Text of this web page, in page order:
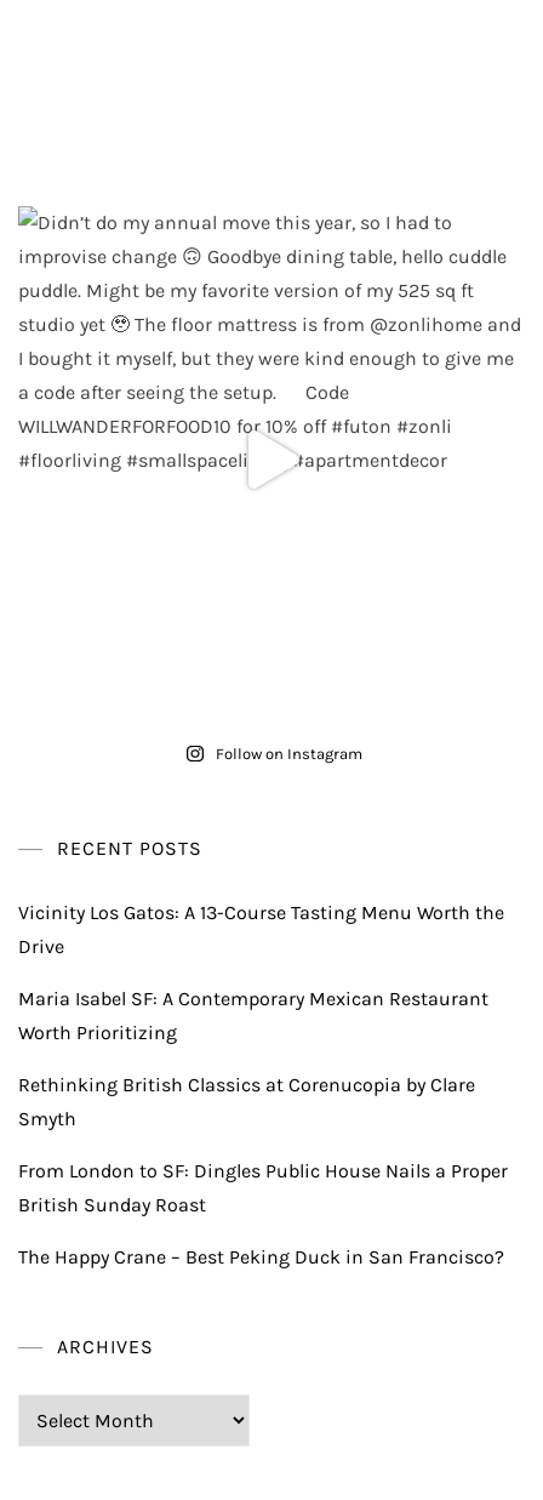
Follow on Instagram
RECENT POSTS
Vicinity Los Gatos: A 13-Course Tasting Menu Worth the
Drive
Maria Isabel SF: A Contemporary Mexican Restaurant
Worth Prioritizing
Rethinking British Classics at Corenucopia by Clare
Smyth
From London to SF: Dingles Public House Nails a Proper
British Sunday Roast
The Happy Crane – Best Peking Duck in San Francisco?
ARCHIVES
Archives